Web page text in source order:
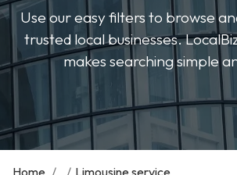
Use our easy filters to browse
trusted local businesses.
makes searching simple
Home / / Limousine service